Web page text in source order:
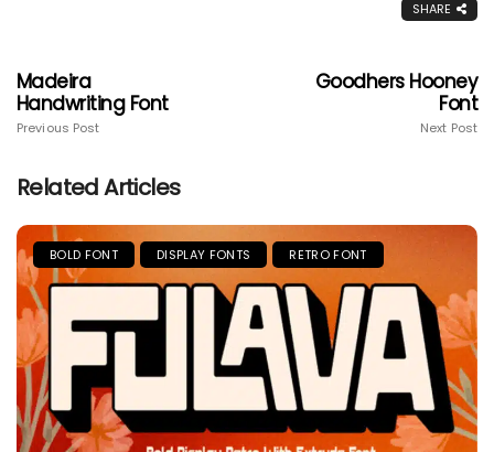
SHARE
Madeira
Handwriting Font
Previous Post
Goodhers Hooney
Font
Next Post
Related Articles
BOLD FONT DISPLAY FONTS RETRO FONT